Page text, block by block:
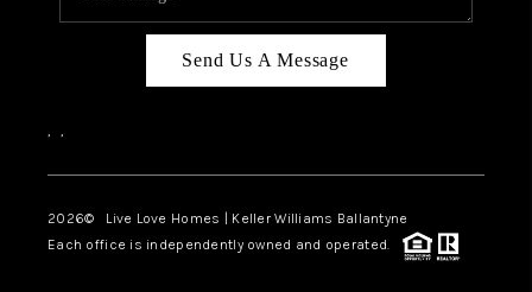
TOP AREAS
LIVE LOVE CURE
Send Us A Message
, ,
2026© Live Love Homes | Keller Williams Ballantyne
Each office is independently owned and operated.